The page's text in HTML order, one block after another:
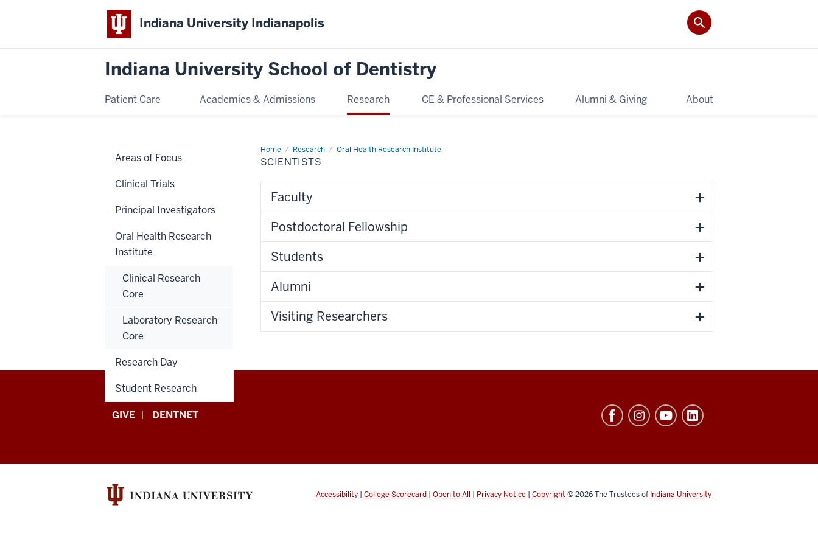
Indiana University Indianapolis
Indiana University School of Dentistry
Patient Care Academics & Admissions Research CE & Professional Services Alumni & Giving About
Home Research Oral Health Research Institute
Scientists
SCIENTISTS
Faculty
Postdoctoral Fellowship
Students
Alumni
Visiting Researchers
Areas of Focus
Clinical Trials
Principal Investigators
Oral Health Research
Institute
Clinical Research
Core
Laboratory Research
Core
Research Day
Student Research
Indiana
School
of
Dentistry
GIVE DENTNET
Accessibility | College Scorecard | Open to All | Privacy Notice | Copyright © 2026The Trustees of Indiana University